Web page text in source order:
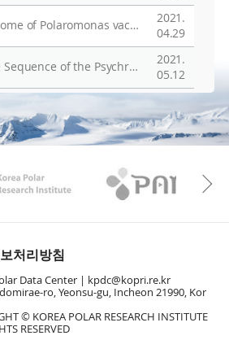
Complete genome of Polaromonas vacuolata KCTC 22033T isolated from beneath Antarctic Sea ice
2021.
04.29
Draft Genome Sequence of the Psychrotolerant Bacterium Methylobacterium sp. Strain BTF04, Isolated from Freshwater in Antarctica
2021.
05.12
Kopri
처리방침
Data Center |
kpdc@kopri.re.kr
ro, Yeonsu-gu, Incheon 21990, Kor
© KOREA POLAR RESEARCH INSTITUTE
RESERVED